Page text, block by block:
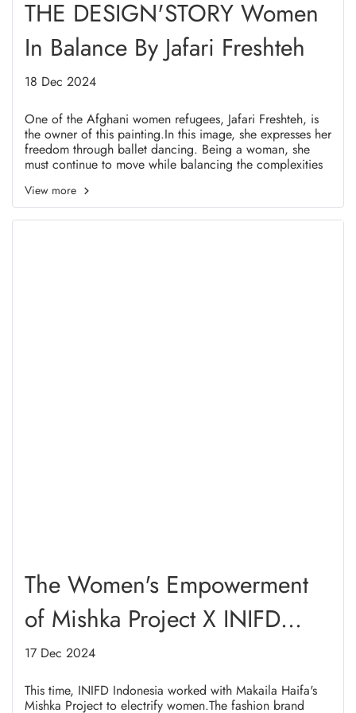
THE DESIGN'STORY Women
In Balance By Jafari Freshteh
18 Dec 2024
One of the Afghani women refugees, Jafari Freshteh, is
the owner of this painting.In this image, she expresses her
freedom through ballet dancing. Being a woman, she
must continue to move while balancing the complexities
View more
The Women's Empowerment
of Mishka Project X INIFD
Indonesia in Highlight 2024
17 Dec 2024
This time, INIFD Indonesia worked with Makaila Haifa's
Mishka Project to electrify women.The fashion brand